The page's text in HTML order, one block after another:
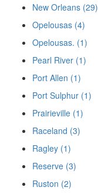
New Orleans (29)
Opelousas (4)
Opelousas. (1)
Pearl River (1)
Port Allen (1)
Port Sulphur (1)
Prairieville (1)
Raceland (3)
Ragley (1)
Reserve (3)
Ruston (2)